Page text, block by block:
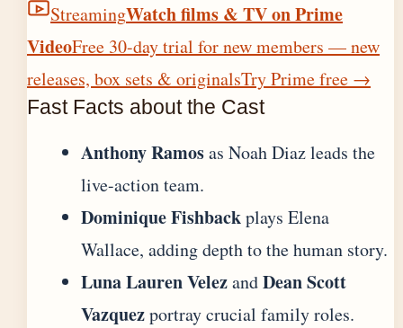
StreamingWatch films & TV on Prime
VideoFree 30-day trial for new members — new
releases, box sets & originalsTry Prime free →
Fast Facts about the Cast
Anthony Ramosas Noah Diaz leads the
live-action team.
Dominique Fishbackplays Elena
Wallace, adding depth to the human story.
Luna Lauren VelezandDean Scott
Vazquezportray crucial family roles.